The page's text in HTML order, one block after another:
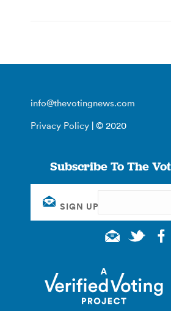
info@thevotingnews.com
Privacy Policy | © 2020
Subscribe To The